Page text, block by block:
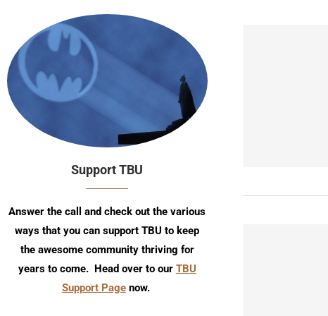
Support TBU
Answer the call and check out the various
ways that you can support TBU to keep
the awesome community thriving for
years to come. Head over to our TBU
Support Pagenow.